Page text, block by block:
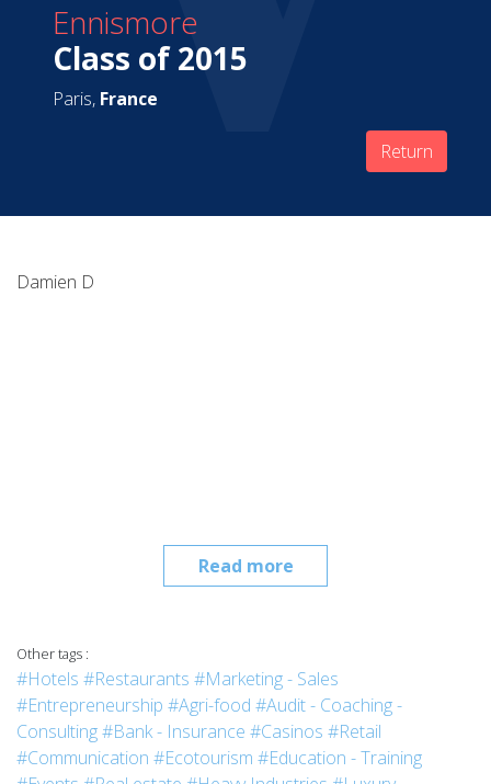
Ennismore
Class of 2015
Paris, France
Return
Read more
Damien D
Other tags :
#Hotels #Restaurants #Marketing - Sales
#Entrepreneurship #Agri-food #Audit - Coaching -
Consulting#Bank - Insurance #Casinos #Retail
#Communication #Ecotourism #Education - Training